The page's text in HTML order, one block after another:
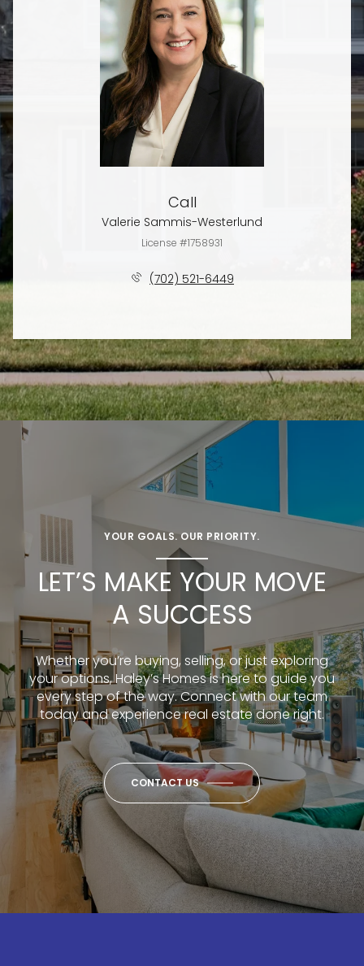
Call
Valerie Sammis-Westerlund
License #1758931
(702) 521-6449
YOUR GOALS. OUR PRIORITY.
LET’S MAKE YOUR MOVE
A SUCCESS
Whether you’re buying, selling, or just exploring
your options, Haley’s Homes is here to guide you
every step of the way. Connect with our team
today and experience real estate done right.
CONTACT US